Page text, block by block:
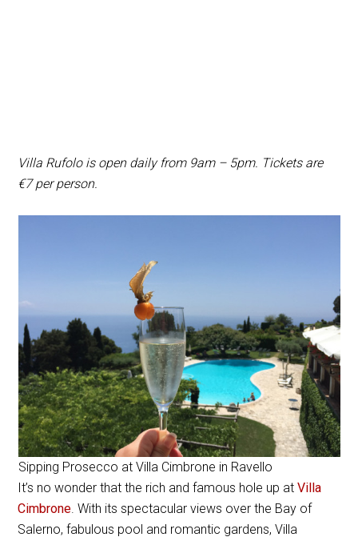
Villa Rufolo is open daily from 9am – 5pm. Tickets are
€7 per person.
Sipping Prosecco at Villa Cimbrone in Ravello
It’s no wonder that the rich and famous hole up atVilla
Cimbrone . With its spectacular views over the Bay of
Salerno, fabulous pool and romantic gardens, Villa